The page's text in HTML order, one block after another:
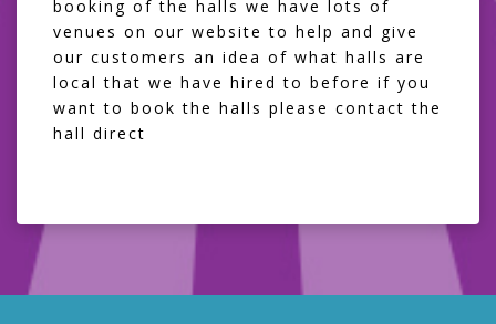
booking of the halls we have lots of
venues on our website to help and give
our customers an idea of what halls are
local that we have hired to before if you
want to book the halls please contact the
hall direct